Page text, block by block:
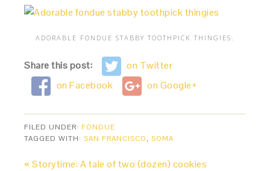
ADORABLE FONDUE STABBY TOOTHPICK THINGIES.
Share this post:
on Twitter
on Facebook
on Google+
FILED UNDER: FONDUE
TAGGED WITH:SAN FRANCISCO,SOMA
« Storytime: A tale of two (dozen) cookies